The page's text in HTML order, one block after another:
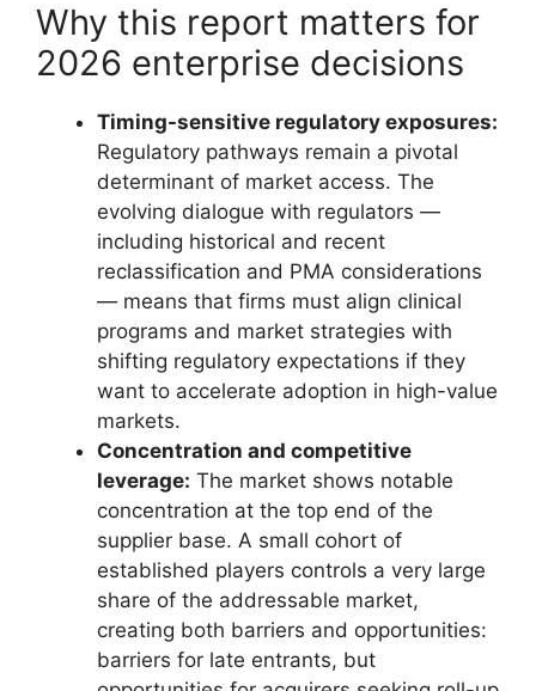
Why this report matters for
2026 enterprise decisions
Timing-sensitive regulatory exposures:
Regulatory pathways remain a pivotal
determinant of market access. The
evolving dialogue with regulators —
including historical and recent
reclassification and PMA considerations
— means that firms must align clinical
programs and market strategies with
shifting regulatory expectations if they
want to accelerate adoption in high-value
markets.
Concentration and competitive
leverage: The market shows notable
concentration at the top end of the
supplier base. A small cohort of
established players controls a very large
share of the addressable market,
creating both barriers and opportunities:
barriers for late entrants, but